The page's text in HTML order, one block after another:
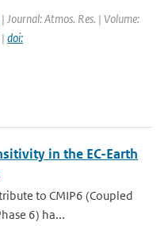
| Journal: Atmos. Res. | Volume:
doi:
in the EC-Earth
to CMIP6 (Coupled
6) ha...